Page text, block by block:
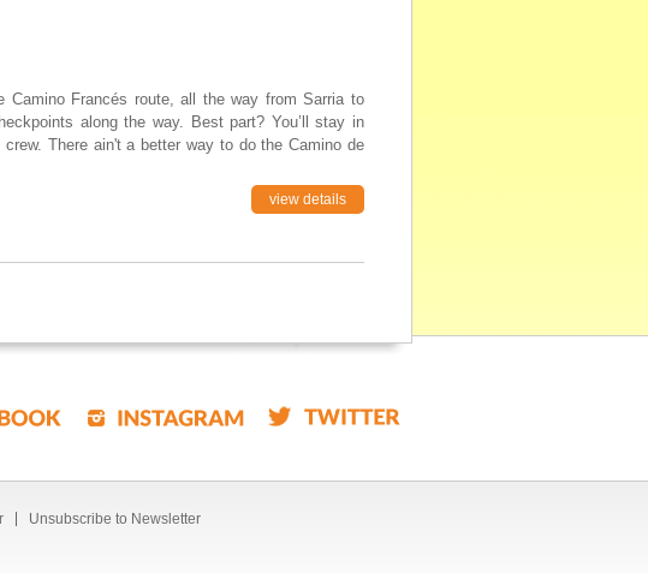
Francés route, all the way from Sarria to
along the way. Best part? You’ll stay in
There ain't a better way to do the Camino de
view details
Unsubscribe to Newsletter